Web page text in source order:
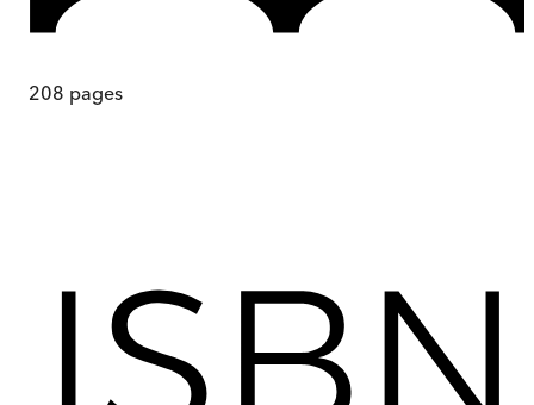
208 pages